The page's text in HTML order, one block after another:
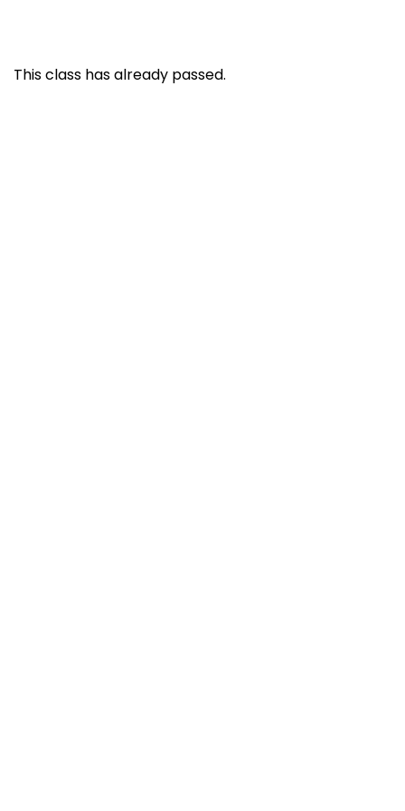
This class has already passed.